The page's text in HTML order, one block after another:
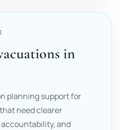
in
planning support for
need clearer
and